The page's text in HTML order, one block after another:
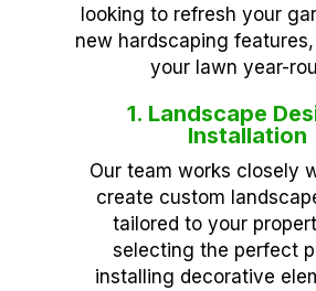
looking to refresh your
new hardscaping
your lawn year-
1. Landscape
Installation
Our team works closely
create custom
tailored to your
selecting the perfect
installing decorative